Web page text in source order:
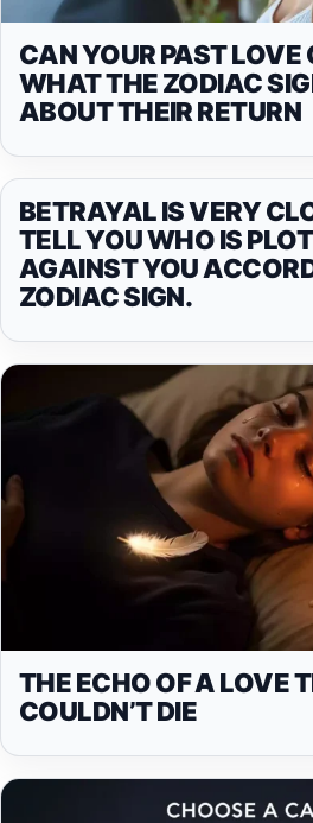
CAN YOUR PAST
WHAT THE ZODIAC
ABOUT THEIR RETURN
BETRAYAL IS VERY
TELL YOU WHO IS
AGAINST YOU
ZODIAC SIGN.
THE ECHO OF A LOVE
COULDN’T DIE